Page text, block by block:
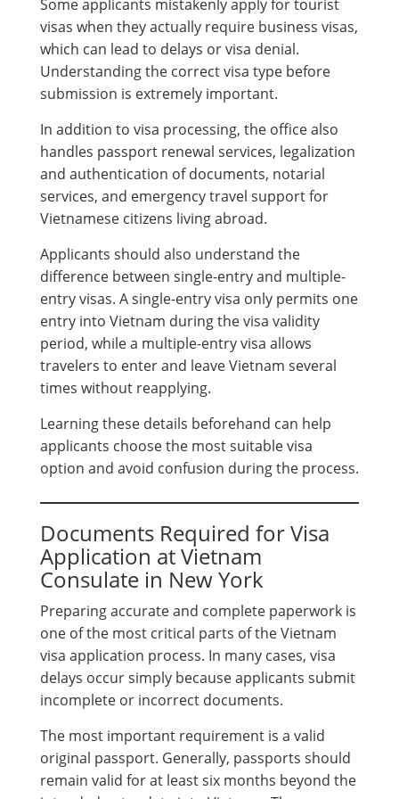
Some applicants mistakenly apply for tourist
visas when they actually require business visas,
which can lead to delays or visa denial.
Understanding the correct visa type before
submission is extremely important.
In addition to visa processing, the office also
handles passport renewal services, legalization
and authentication of documents, notarial
services, and emergency travel support for
Vietnamese citizens living abroad.
Applicants should also understand the
difference between single-entry and multiple-
entry visas. A single-entry visa only permits one
entry into Vietnam during the visa validity
period, while a multiple-entry visa allows
travelers to enter and leave Vietnam several
times without reapplying.
Learning these details beforehand can help
applicants choose the most suitable visa
option and avoid confusion during the process.
Documents Required for Visa
Application at Vietnam
Consulate in New York
Preparing accurate and complete paperwork is
one of the most critical parts of the Vietnam
visa application process. In many cases, visa
delays occur simply because applicants submit
incomplete or incorrect documents.
The most important requirement is a valid
original passport. Generally, passports should
remain valid for at least six months beyond the